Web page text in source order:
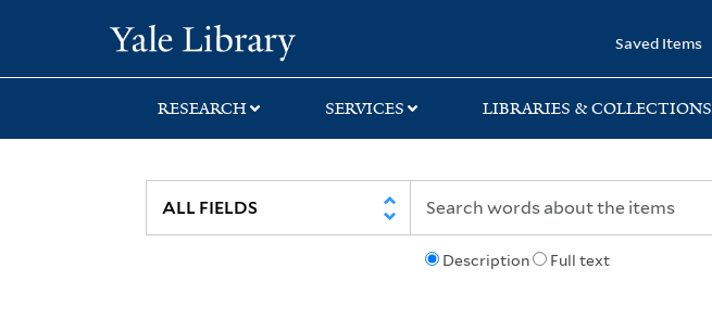
search
main
first
Saved Items
RESEARCH SERVICES LIBRARIES & COLLECTIONS
Description Full text